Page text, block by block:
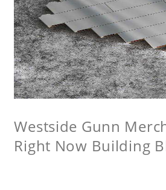
Westside Gunn
Right Now Building